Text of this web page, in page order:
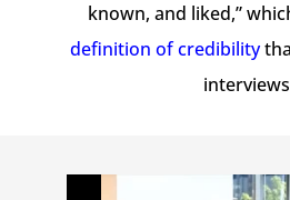
known, and liked,”
definition of credibility